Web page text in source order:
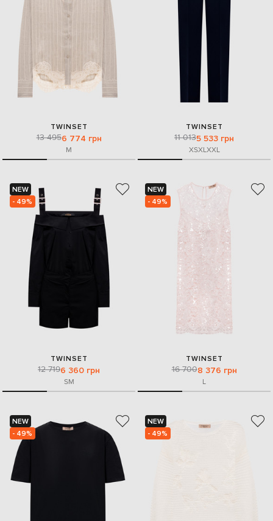
TWINSET
13 4956 774 грн
M
TWINSET
11 0135 533 грн
XSXLXXL
NEW
- 49%
TWINSET
12 7196 360 грн
SM
NEW
- 49%
TWINSET
16 7008 376 грн
L
NEW
- 49%
NEW
- 49%